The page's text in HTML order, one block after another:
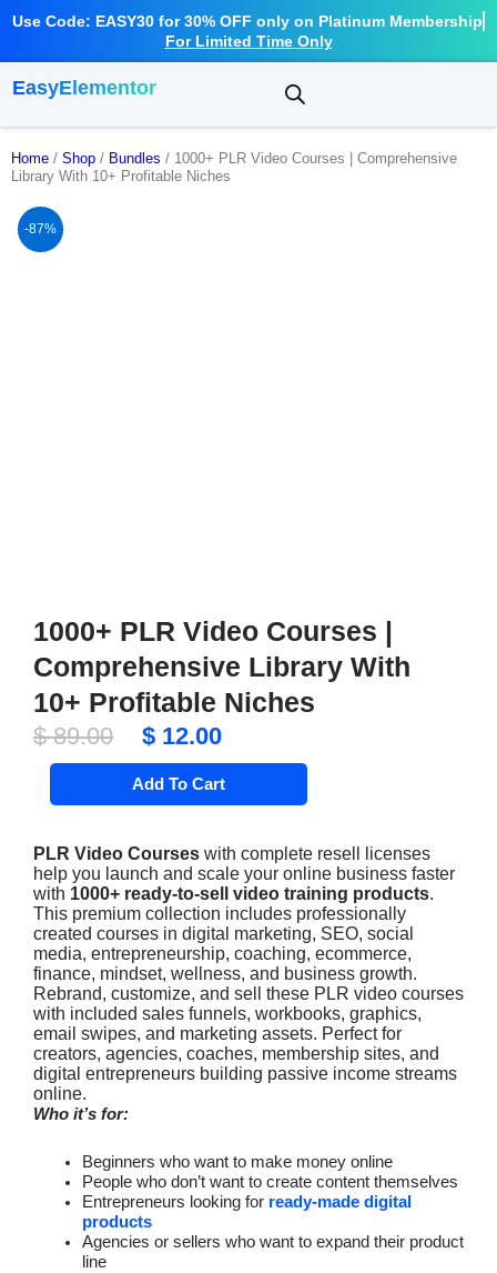
Use Code: EASY30 for 30% OFF only on Platinum Membership
For Limited Time Only
EasyElementor
Home / Shop / Bundles / 1000+ PLR Video Courses | Comprehensive
Library With 10+ Profitable Niches
-87%
1000+ PLR Video Courses |
Comprehensive Library With
10+ Profitable Niches
$89.00
Original
price
was:
$ 12.00Current
price
is:
1000+
Video
Comprehensive
Library
With
10+
Profitable
Niches
quantity
Add To Cart
PLR Video Courses with complete resell licenses
help you launch and scale your online business faster
with 1000+ ready-to-sell video training products.
This premium collection includes professionally
created courses in digital marketing, SEO, social
media, entrepreneurship, coaching, ecommerce,
finance, mindset, wellness, and business growth.
Rebrand, customize, and sell these PLR video courses
with included sales funnels, workbooks, graphics,
email swipes, and marketing assets. Perfect for
creators, agencies, coaches, membership sites, and
digital entrepreneurs building passive income streams
online.
Who it’s for:
Beginners who want to make money online
People who don’t want to create content themselves
Entrepreneurs looking for ready-made digital
products
Agencies or sellers who want to expand their product
line